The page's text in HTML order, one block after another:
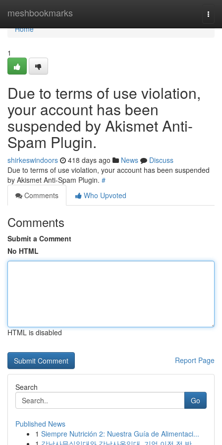
meshbookmarks
Home
Home
1
Due to terms of use violation,
your account has been
suspended by Akismet Anti-
Spam Plugin.
shirkeswindoors 418 days ago News
Discuss
Due to terms of use violation, your account has been suspended
by Akismet Anti-Spam Plugin. #
Comments
Who Upvoted
Comments
Submit a Comment
No HTML
HTML is disabled
Report Page
Search
Go
Published News
1 Siempre Nutrición 2: Nuestra Guía de Alimentaci...